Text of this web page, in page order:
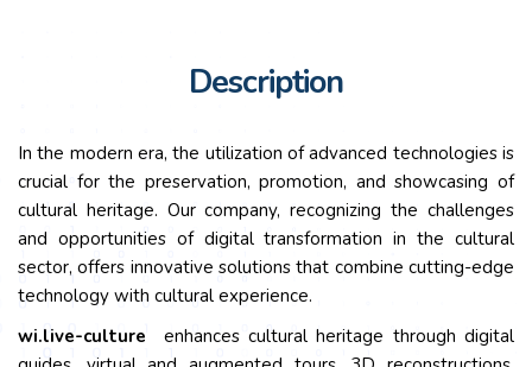
Description
In the modern era, the utilization of advanced technologies is
crucial for the preservation, promotion, and showcasing of
cultural heritage. Our company, recognizing the challenges
and opportunities of digital transformation in the cultural
sector, offers innovative solutions that combine cutting-edge
technology with cultural experience.
wi.live-culture
enhances cultural heritage through digital